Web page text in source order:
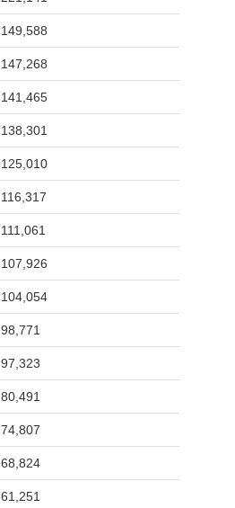
149,588
147,268
141,465
138,301
125,010
116,317
111,061
107,926
104,054
98,771
97,323
80,491
74,807
68,824
61,251